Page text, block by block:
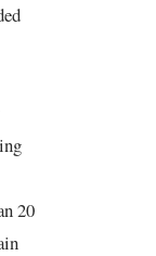
20